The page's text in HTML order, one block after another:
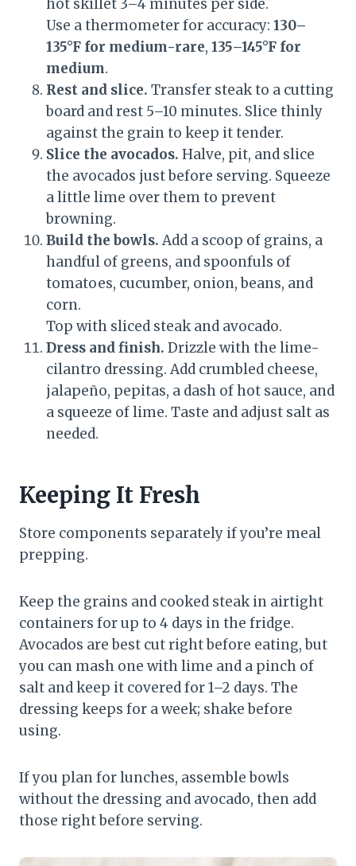
hot skillet 3–4 minutes per side.
Use a thermometer for accuracy: 130–
135°F for medium-rare, 135–145°F for
medium.
Rest and slice. Transfer steak to a cutting
board and rest 5–10 minutes. Slice thinly
against the grain to keep it tender.
Slice the avocados. Halve, pit, and slice
the avocados just before serving. Squeeze
a little lime over them to prevent
browning.
Build the bowls. Add a scoop of grains, a
handful of greens, and spoonfuls of
tomatoes, cucumber, onion, beans, and
corn.
Top with sliced steak and avocado.
Dress and finish. Drizzle with the lime-
cilantro dressing. Add crumbled cheese,
jalapeño, pepitas, a dash of hot sauce, and
a squeeze of lime. Taste and adjust salt as
needed.
Keeping It Fresh
Store components separately if you’re meal
prepping.
Keep the grains and cooked steak in airtight
containers for up to 4 days in the fridge.
Avocados are best cut right before eating, but
you can mash one with lime and a pinch of
salt and keep it covered for 1–2 days. The
dressing keeps for a week; shake before
using.
If you plan for lunches, assemble bowls
without the dressing and avocado, then add
those right before serving.